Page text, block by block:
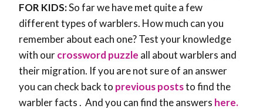
FOR KIDS:So far we have met quite a few
different types of warblers. How much can you
remember about each one? Test your knowledge
with ourcrossword puzzle all about warblers and
their migration. If you are not sure of an answer
you can check back to previous poststo find the
warbler facts . And you can find the answers here.